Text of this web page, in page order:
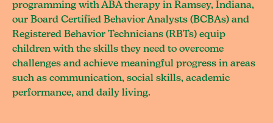
programming with ABA therapy in Ramsey, Indiana,
our Board Certified Behavior Analysts (BCBAs) and
Registered Behavior Technicians (RBTs) equip
children with the skills they need to overcome
challenges and achieve meaningful progress in areas
such as communication, social skills, academic
performance, and daily living.